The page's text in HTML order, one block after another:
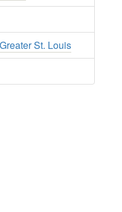
St. Louis